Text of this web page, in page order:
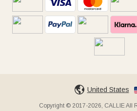
United States
Copyright © 2017-2026, CALLIE All